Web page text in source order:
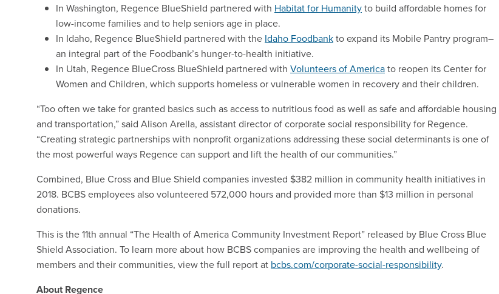
In Washington, Regence BlueShield partnered with Habitat for Humanityto build affordable homes for
low-income families and to help seniors age in place.
In Idaho, Regence BlueShield partnered with the Idaho Foodbankto expand its Mobile Pantry program–
an integral part of the Foodbank’s hunger-to-health initiative.
In Utah, Regence BlueCross BlueShield partnered with Volunteers of Americato reopen its Center for
Women and Children, which supports homeless or vulnerable women in recovery and their children.
“Too often we take for granted basics such as access to nutritious food as well as safe and affordable housing
and transportation,” said Alison Arella, assistant director of corporate social responsibility for Regence.
“Creating strategic partnerships with nonprofit organizations addressing these social determinants is one of
the most powerful ways Regence can support and lift the health of our communities.”
Combined, Blue Cross and Blue Shield companies invested $382 million in community health initiatives in
2018. BCBS employees also volunteered 572,000 hours and provided more than $13 million in personal
donations.
This is the 11th annual “The Health of America Community Investment Report” released by Blue Cross Blue
Shield Association. To learn more about how BCBS companies are improving the health and wellbeing of
members and their communities, view the full report at bcbs.com/corporate-social-responsibility.
About Regence